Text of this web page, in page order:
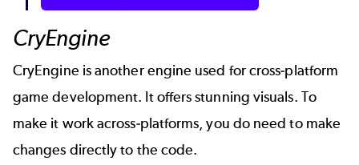
CryEngine
CryEngine is another engine used for cross-platform
game development. It offers stunning visuals. To
make it work across-platforms, you do need to make
changes directly to the code.